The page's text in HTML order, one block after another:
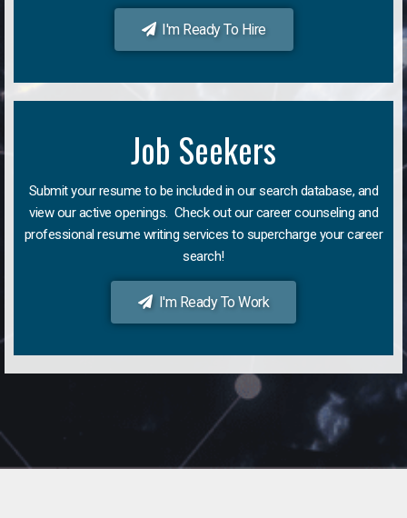
I'm Ready To Hire
Job Seekers
Submit your resume to be included in our search database, and
view our active openings. Check out our career counseling and
professional resume writing services to supercharge your career
search!
I'm Ready To Work